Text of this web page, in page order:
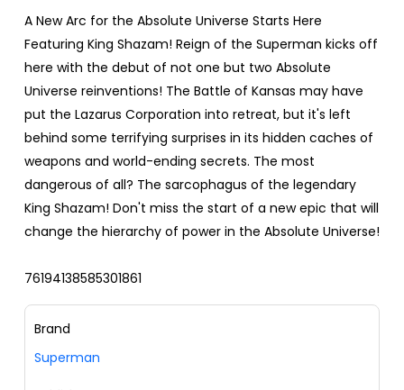
A New Arc for the Absolute Universe Starts Here
Featuring King Shazam! Reign of the Superman kicks off
here with the debut of not one but two Absolute
Universe reinventions! The Battle of Kansas may have
put the Lazarus Corporation into retreat, but it's left
behind some terrifying surprises in its hidden caches of
weapons and world-ending secrets. The most
dangerous of all? The sarcophagus of the legendary
King Shazam! Don't miss the start of a new epic that will
change the hierarchy of power in the Absolute Universe!
76194138585301861
Brand
Superman